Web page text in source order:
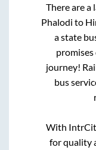
There are a
Phalodi to
a state
journey!
bus
With
for quality